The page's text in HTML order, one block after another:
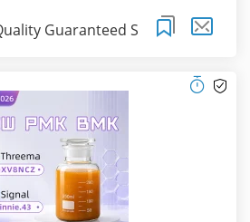
Guaranteed S